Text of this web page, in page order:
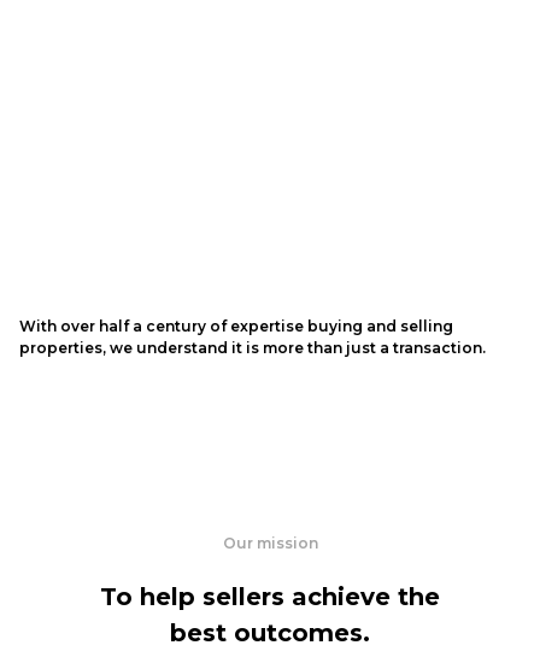
With over half a century of expertise buying and selling
properties, we understand it is more than just a transaction.
Our mission
To help sellers achieve the
best outcomes.